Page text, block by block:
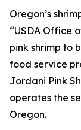
Oregon’s
“USDA Office
pink shrimp to
food service
Jordani Pink
operates the
Oregon.